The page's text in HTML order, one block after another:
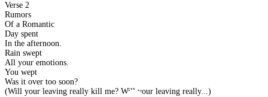
Verse 2
Rumors
Of a Romantic
Day spent
In the afternoon.
Rain swept
All your emotions.
You wept
Was it over too soon?
(Will your leaving really kill me? Will your leaving really...)